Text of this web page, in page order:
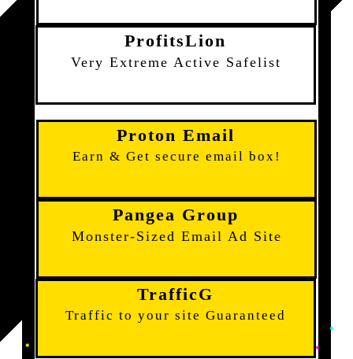
ProfitsLion
Very Extreme Active Safelist
Proton Email
Earn & Get secure email box!
Pangea Group
Monster-Sized Email Ad Site
TrafficG
Traffic to your site Guaranteed